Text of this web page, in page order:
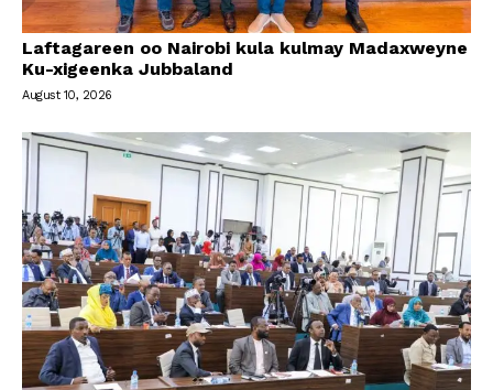
Laftagareen oo Nairobi kula kulmay Madaxweyne
Ku-xigeenka Jubbaland
August 10, 2026